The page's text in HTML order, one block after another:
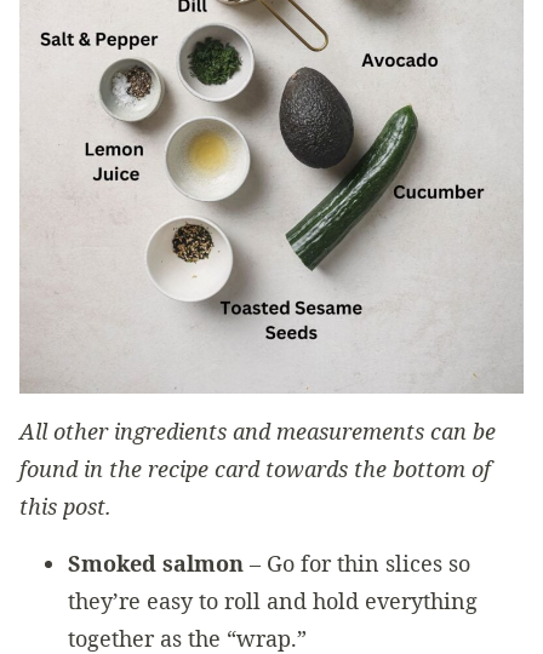
All other ingredients and measurements can be
found in the recipe card towards the bottom of
this post.
Smoked salmon – Go for thin slices so
they’re easy to roll and hold everything
together as the “wrap.”